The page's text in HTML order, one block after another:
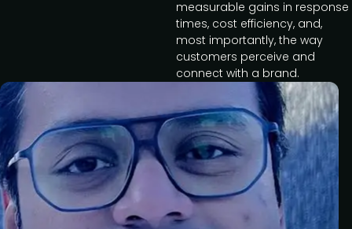
measurable gains in response
times, cost efficiency, and,
most importantly, the way
customers perceive and
connect with a brand.